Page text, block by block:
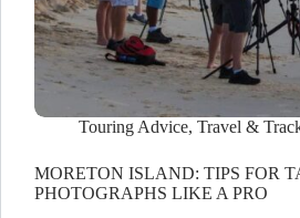
Touring Advice, Travel &
MORETON ISLAND: TIPS FOR
PHOTOGRAPHS LIKE A PRO